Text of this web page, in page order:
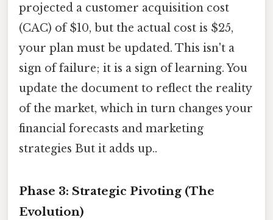
projected a customer acquisition cost
(CAC) of $10, but the actual cost is $25,
your plan must be updated. This isn't a
sign of failure; it is a sign of learning. You
update the document to reflect the reality
of the market, which in turn changes your
financial forecasts and marketing
strategies But it adds up..
Phase 3: Strategic Pivoting (The
Evolution)